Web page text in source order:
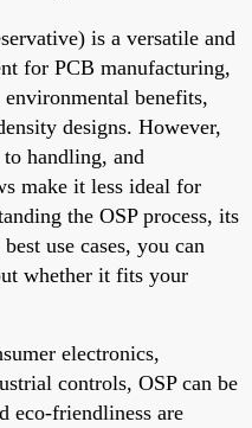
is a versatile and
for PCB manufacturing,
benefits,
designs. However,
handling, and
make it less ideal for
the OSP process, its
use cases, you can
whether it fits your
electronics,
controls, OSP can be
eco-friendliness are